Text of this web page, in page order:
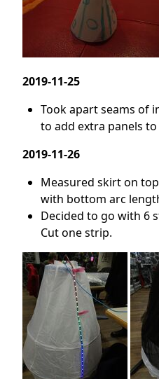
2019-11-25
Took apart seams of
to add extra panels
2019-11-26
Measured skirt on
with bottom arc
Decided to go with 6
Cut one strip.